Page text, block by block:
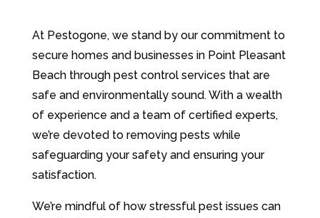
At Pestogone, we stand by our commitment to
secure homes and businesses in Point Pleasant
Beach through pest control services that are
safe and environmentally sound. With a wealth
of experience and a team of certified experts,
we’re devoted to removing pests while
safeguarding your safety and ensuring your
satisfaction.
We’re mindful of how stressful pest issues can